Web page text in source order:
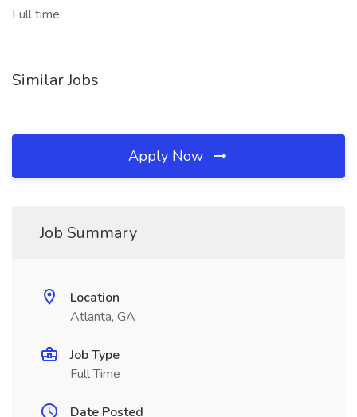
Full time,
Similar Jobs
Apply Now
Job Summary
Location
Atlanta, GA
Job Type
Full Time
Date Posted